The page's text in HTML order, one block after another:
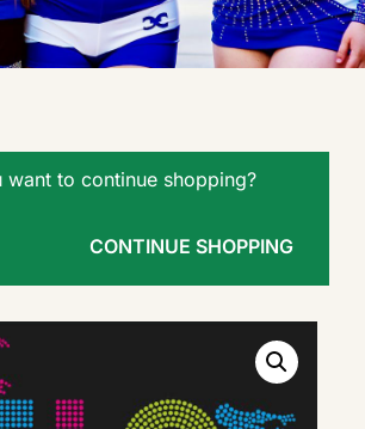
want to continue shopping?
CONTINUE SHOPPING